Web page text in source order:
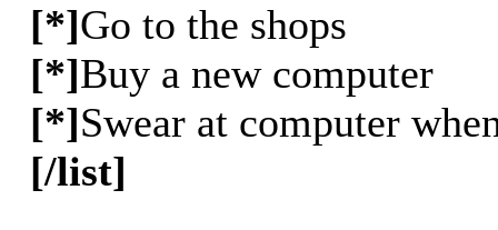
[*]Go to the shops
[*]Buy a new computer
[*]Swear at computer
[/list]